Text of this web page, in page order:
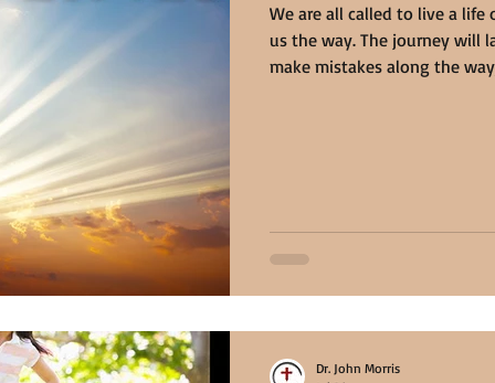
We are all called to live a life
us the way. The journey will
make mistakes along the
Dr. John Morris